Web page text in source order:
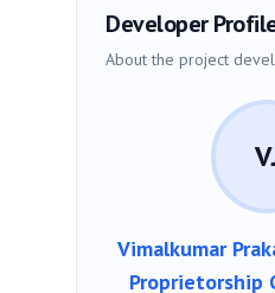
Developer
About the project
Vimalkumar
Proprietorship